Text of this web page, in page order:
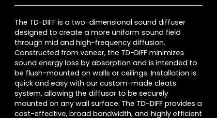
The TD-DIFF is a two-dimensional sound diffuser
designed to create a more uniform sound field
through mid and high-frequency diffusion.
Constructed from veneer, the TD-DIFF minimizes
sound energy loss by absorption and is intended to
be flush-mounted on walls or ceilings. Installation is
quick and easy with our custom-made cleats
system, allowing the diffusor to be securely
mounted on any wall surface. The TD-DIFF provides a
cost-effective, broad bandwidth, and highly efficient